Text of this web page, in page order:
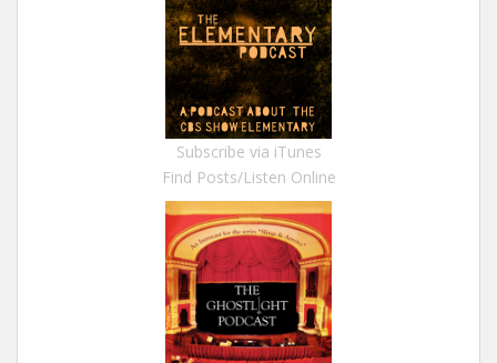
Subscribe via iTunes
Find Posts/Listen Online